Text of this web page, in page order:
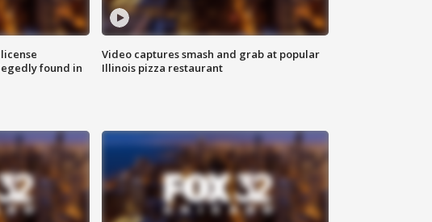
found in
Video captures smash and grab at popular
Illinois pizza restaurant